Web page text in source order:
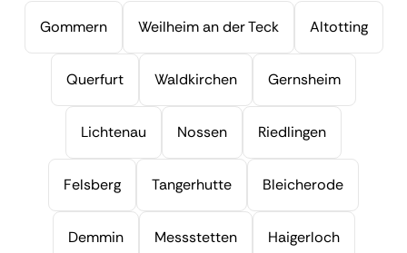
Gommern Weilheim an der Teck Altotting
Querfurt Waldkirchen Gernsheim
Lichtenau Nossen Riedlingen
Felsberg Tangerhutte Bleicherode
Demmin Messstetten Haigerloch